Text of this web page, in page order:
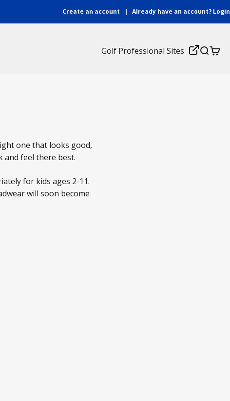
Create an account | Already have an account? Login
Golf Professional Sites
Login Search
Cart
one that looks good,
and feel there best.
for kids ages 2-11.
will soon become